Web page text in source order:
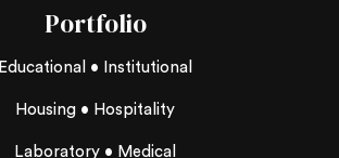
Portfolio
Educational • Institutional
Housing • Hospitality
Laboratory • Medical